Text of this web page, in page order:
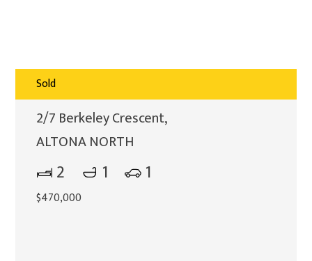
Sold
2/7 Berkeley Crescent,
ALTONA NORTH
2 1 1
$470,000